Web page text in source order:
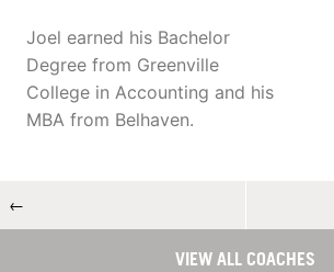
Joel earned his Bachelor
Degree from Greenville
College in Accounting and his
MBA from Belhaven.
←
VIEW ALL COACHES